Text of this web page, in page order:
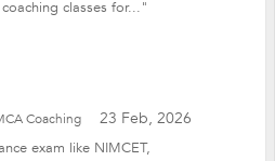
classes for..."
23 Feb, 2026
Coaching
exam like NIMCET,